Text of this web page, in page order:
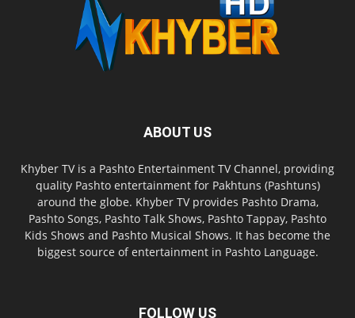
ABOUT US
Khyber TV is a Pashto Entertainment TV Channel, providing
quality Pashto entertainment for Pakhtuns (Pashtuns)
around the globe. Khyber TV provides Pashto Drama,
Pashto Songs, Pashto Talk Shows, Pashto Tappay, Pashto
Kids Shows and Pashto Musical Shows. It has become the
biggest source of entertainment in Pashto Language.
FOLLOW US